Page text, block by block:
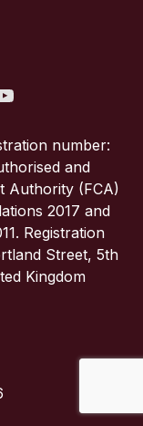
number:
and
Authority (FCA)
2017 and
Registration
Street, 5th
Kingdom